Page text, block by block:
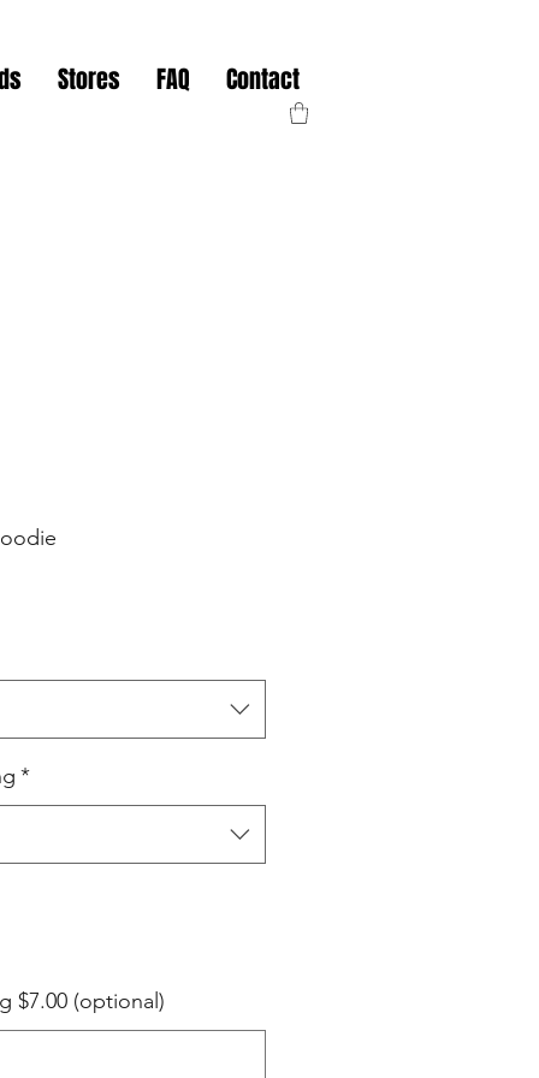
Stores FAQ Contact
*
$7.00 (optional)